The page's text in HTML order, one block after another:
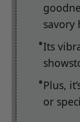
savory
Its
Plus,
or